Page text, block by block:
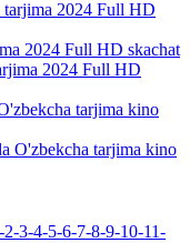
2024 Full HD skachat
tarjima kino
3-4-5-6-7-8-9-10-11-